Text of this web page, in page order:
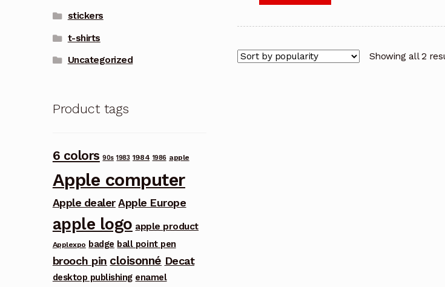
Showing all 2
stickers
t-shirts
Uncategorized
Product tags
6 colors 90s 1983 1984 1986 apple
Apple computer
Apple dealer Apple Europe
apple logo apple product
Applexpo badge ball point pen
brooch pin cloisonné Decat
desktop publishing enamel